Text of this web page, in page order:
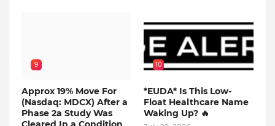
9
Approx 19% Move For
(Nasdaq: MDCX) After a
Phase 2a Study Was
10
*EUDA* Is This Low-
Float Healthcare Name
Waking Up? 🔥